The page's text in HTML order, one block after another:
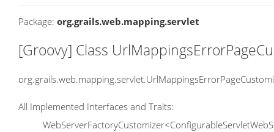
Package: org.grails.web.mapping.servlet
[Groovy] Class
All Implemented Interfaces and Traits: